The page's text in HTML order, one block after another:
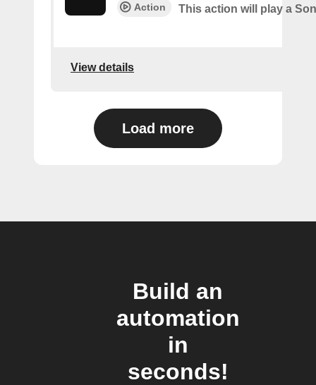
Action This action will play a
View details
Load more
Build an
automation
in
seconds!